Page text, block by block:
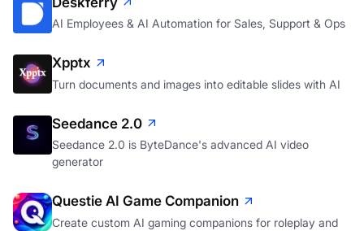
AI Employees & AI Automation for Sales, Support & Ops
Xpptx
Turn documents and images into editable slides with AI
Seedance 2.0
Seedance 2.0 is ByteDance's advanced AI video
generator
Questie AI Game Companion
Create custom AI gaming companions for roleplay and